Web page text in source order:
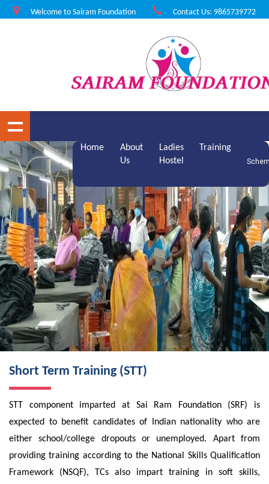
Welcome to Sairam Foundation Contact Us: 9865739772
Home
About
Us
Ladies
Hostel
Training
Short Term Training (STT)
STT component imparted at Sai Ram Foundation (SRF) is
expected to benefit candidates of Indian nationality who are
either school/college dropouts or unemployed. Apart from
providing training according to the National Skills Qualification
Framework (NSQF), TCs also impart training in soft skills,